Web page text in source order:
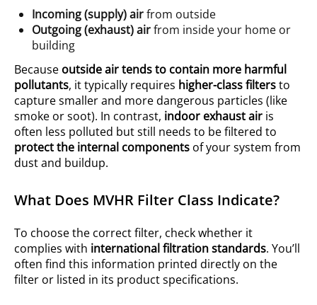
Incoming (supply) airfrom outside
Outgoing (exhaust) airfrom inside your home or
building
Because outside air tends to contain more harmful
pollutants, it typically requires higher-class filtersto
capture smaller and more dangerous particles (like
smoke or soot). In contrast, indoor exhaust air is
often less polluted but still needs to be filtered to
protect the internal components of your system from
dust and buildup.
What Does MVHR Filter Class Indicate?
To choose the correct filter, check whether it
complies with international filtration standards. You’ll
often find this information printed directly on the
filter or listed in its product specifications.